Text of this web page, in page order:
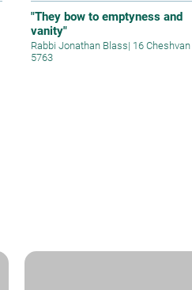
"They bow to emptyness and
vanity"
Rabbi Jonathan Blass| 16 Cheshvan
5763